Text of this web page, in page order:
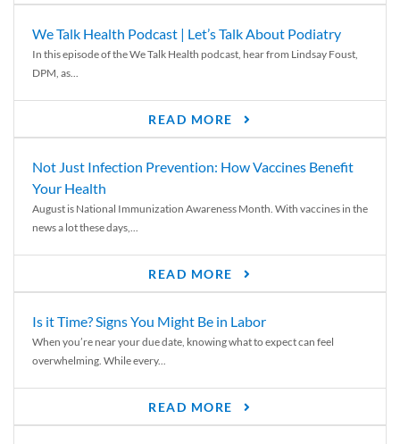
We Talk Health Podcast | Let’s Talk About Podiatry
In this episode of the We Talk Health podcast, hear from Lindsay Foust,
DPM, as...
READ MORE
Not Just Infection Prevention: How Vaccines Benefit
Your Health
August is National Immunization Awareness Month. With vaccines in the
news a lot these days,...
READ MORE
Is it Time? Signs You Might Be in Labor
When you’re near your due date, knowing what to expect can feel
overwhelming. While every...
READ MORE